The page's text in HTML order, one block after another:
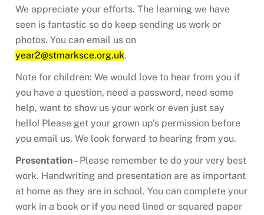
We appreciate your efforts. The learning we have
seen is fantastic so do keep sending us work or
photos. You can email us on
year2@stmarksce.org.uk.
Note for children: We would love to hear from you if
you have a question, need a password, need some
help, want to show us your work or even just say
hello! Please get your grown up’s permission before
you email us. We look forward to hearing from you.
Presentation– Please remember to do your very best
work. Handwriting and presentation are as important
at home as they are in school. You can complete your
work in a book or if you need lined or squared paper